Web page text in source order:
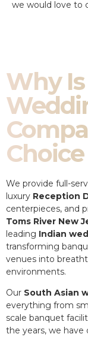
we would love to
Why
We provide full-
luxury Reception
centerpieces, and
Toms River New
leading Indian
transforming
venues into
environments.
Our South Asian
everything from
scale banquet
the years, we